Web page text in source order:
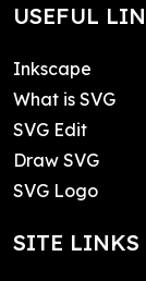
USEFUL
Inkscape
What is SVG
SVG Edit
Draw SVG
SVG Logo
SITE LINKS